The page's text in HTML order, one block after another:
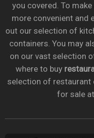
you covered. To
more convenient and
out our selection of
containers. You may
on our vast selection
where to buy
selection of restaurant
for sale